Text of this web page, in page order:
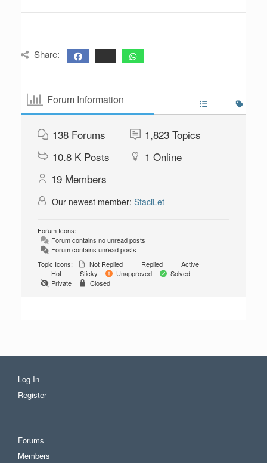
Share:
Forum Information
138 Forums 1,823 Topics
10.8 K Posts 1 Online
19 Members
Our newest member: StaciLet
Forum Icons:
Forum contains no unread posts
Forum contains unread posts
Topic Icons:
Not Replied Replied
Active
Hot
Sticky Unapproved
Solved
Private
Closed
Log In
Register
Forums
Members